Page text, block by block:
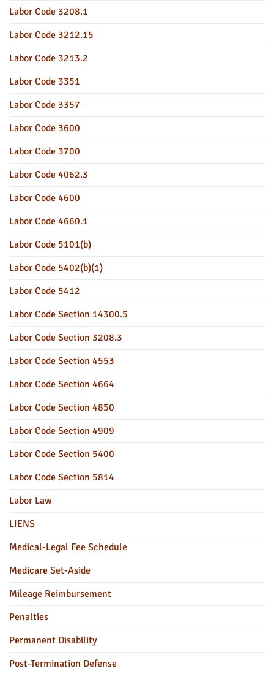
Labor Code 3208.1
Labor Code 3212.15
Labor Code 3213.2
Labor Code 3351
Labor Code 3357
Labor Code 3600
Labor Code 3700
Labor Code 4062.3
Labor Code 4600
Labor Code 4660.1
Labor Code 5101(b)
Labor Code 5402(b)(1)
Labor Code 5412
Labor Code Section 14300.5
Labor Code Section 3208.3
Labor Code Section 4553
Labor Code Section 4664
Labor Code Section 4850
Labor Code Section 4909
Labor Code Section 5400
Labor Code Section 5814
Labor Law
LIENS
Medical-Legal Fee Schedule
Medicare Set-Aside
Mileage Reimbursement
Penalties
Permanent Disability
Post-Termination Defense